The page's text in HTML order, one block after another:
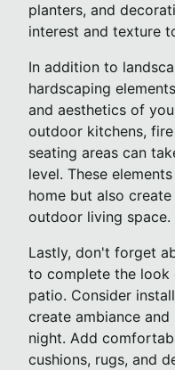
planters, and
interest and texture
In addition to
hardscaping
and aesthetics of
outdoor kitchens,
seating areas can
level. These
home but also
outdoor living space.
Lastly, don't forget
to complete the
patio. Consider
create ambiance
night. Add
cushions, rugs, and